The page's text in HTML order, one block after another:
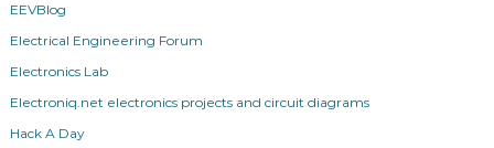
EEVBlog
Electrical Engineering Forum
Electronics Lab
Electroniq.net electronics projects and circuit diagrams
Hack A Day